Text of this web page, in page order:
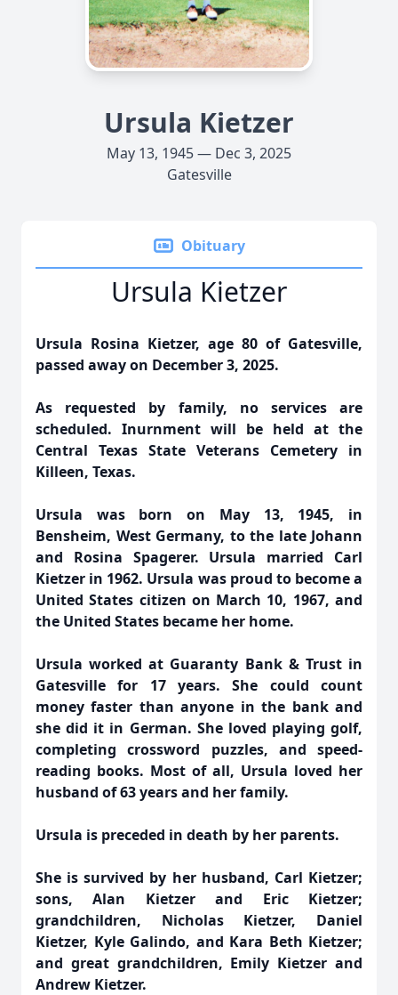
Ursula Kietzer
May 13, 1945 — Dec 3, 2025
Gatesville
Obituary
Ursula Kietzer
Ursula Rosina Kietzer, age 80 of Gatesville,
passed away on December 3, 2025.
As requested by family, no services are
scheduled. Inurnment will be held at the
Central Texas State Veterans Cemetery in
Killeen, Texas.
Ursula was born on May 13, 1945, in
Bensheim, West Germany, to the late Johann
and Rosina Spagerer. Ursula married Carl
Kietzer in 1962. Ursula was proud to become a
United States citizen on March 10, 1967, and
the United States became her home.
Ursula worked at Guaranty Bank & Trust in
Gatesville for 17 years. She could count
money faster than anyone in the bank and
she did it in German. She loved playing golf,
completing crossword puzzles, and speed-
reading books. Most of all, Ursula loved her
husband of 63 years and her family.
Ursula is preceded in death by her parents.
She is survived by her husband, Carl Kietzer;
sons, Alan Kietzer and Eric Kietzer;
grandchildren, Nicholas Kietzer, Daniel
Kietzer, Kyle Galindo, and Kara Beth Kietzer;
and great grandchildren, Emily Kietzer and
Andrew Kietzer.